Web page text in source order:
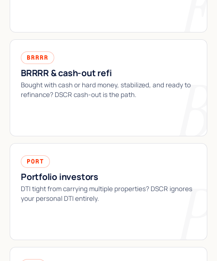
BRRRR
BRRRR & cash-out refi
Bought with cash or hard money, stabilized, and ready to
refinance? DSCR cash-out is the path.
PORT
Portfolio investors
DTI tight from carrying multiple properties? DSCR ignores
your personal DTI entirely.